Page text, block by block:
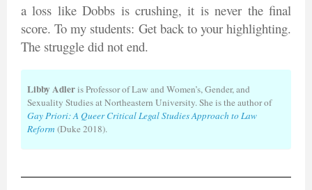
a loss like Dobbs is crushing, it is never the final
score. To my students: Get back to your highlighting.
The struggle did not end.
Libby Adleris Professor of Law and Women’s, Gender, and
Sexuality Studies at Northeastern University. She is the author of
Gay Priori: A Queer Critical Legal Studies Approach to Law
Reform (Duke 2018).